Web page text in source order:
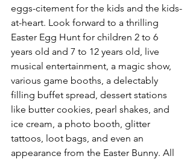
eggs-citement for the kids and the kids-
at-heart. Look forward to a thrilling
Easter Egg Hunt for children 2 to 6
years old and 7 to 12 years old, live
musical entertainment, a magic show,
various game booths, a delectably
filling buffet spread, dessert stations
like butter cookies, pearl shakes, and
ice cream, a photo booth, glitter
tattoos, loot bags, and even an
appearance from the Easter Bunny. All